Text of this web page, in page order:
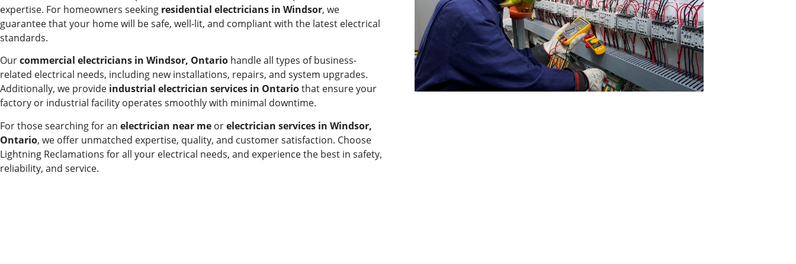
expertise. For homeowners seeking residential electricians in Windsor, we
guarantee that your home will be safe, well-lit, and compliant with the latest electrical
standards.
Ourcommercial electricians in Windsor, Ontario handle all types of business-
related electrical needs, including new installations, repairs, and system upgrades.
Additionally, we provide industrial electrician services in Ontariothat ensure your
factory or industrial facility operates smoothly with minimal downtime.
For those searching for an electrician near me orelectrician services in Windsor,
Ontario, we offer unmatched expertise, quality, and customer satisfaction. Choose
Lightning Reclamations for all your electrical needs, and experience the best in safety,
reliability, and service.